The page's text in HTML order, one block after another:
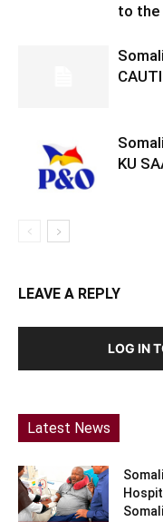
to the
KU
LEAVE A REPLY
LOG IN
Latest News